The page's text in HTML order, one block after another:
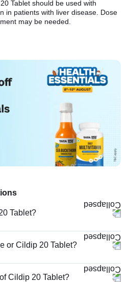
Tablet should be used with
in patients with liver disease. Dose
may be needed.
Tablet?
or Cildip 20 Tablet?
Cildip 20 Tablet?